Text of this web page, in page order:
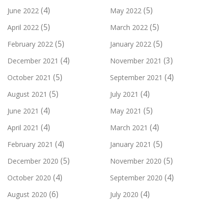
June 2022 (4) May 2022 (5)
April 2022 (5) March 2022 (5)
February 2022 (5) January 2022 (5)
December 2021 (4) November 2021 (3)
October 2021 (5) September 2021 (4)
August 2021 (5) July 2021 (4)
June 2021 (4) May 2021 (5)
April 2021 (4) March 2021 (4)
February 2021 (4) January 2021 (5)
December 2020 (5) November 2020 (5)
October 2020 (4) September 2020 (4)
August 2020 (6) July 2020 (4)